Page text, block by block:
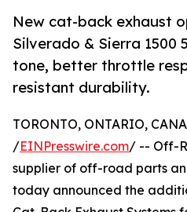
New cat-back exhaust
Silverado & Sierra 1500
tone, better throttle
resistant durability.
TORONTO, ONTARIO,
/EINPresswire.com/ -- Off-
supplier of off-road parts
today announced the